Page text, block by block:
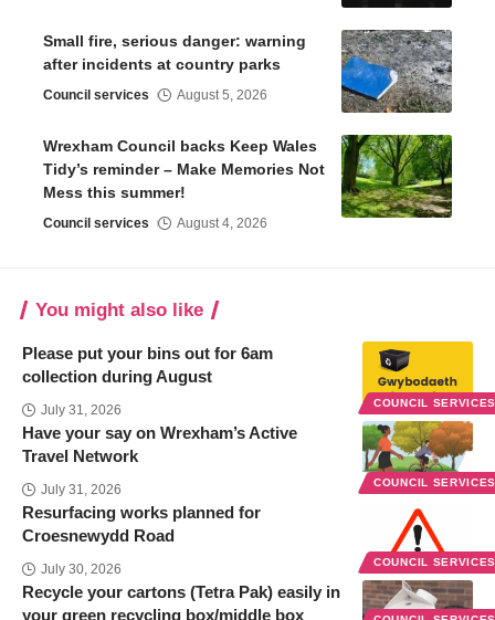
Small fire, serious danger: warning
after incidents at country parks
Council services August 5, 2026
Wrexham Council backs Keep Wales
Tidy’s reminder – Make Memories Not
Mess this summer!
Council services August 4, 2026
You might also like
COUNCIL
Please put your bins out for 6am
collection during August
July 31, 2026
COUNCIL
Have your say on Wrexham’s Active
Travel Network
July 31, 2026
COUNCIL
Resurfacing works planned for
Croesnewydd Road
July 30, 2026
Recycle your cartons (Tetra Pak) easily in
your green recycling box/middle box